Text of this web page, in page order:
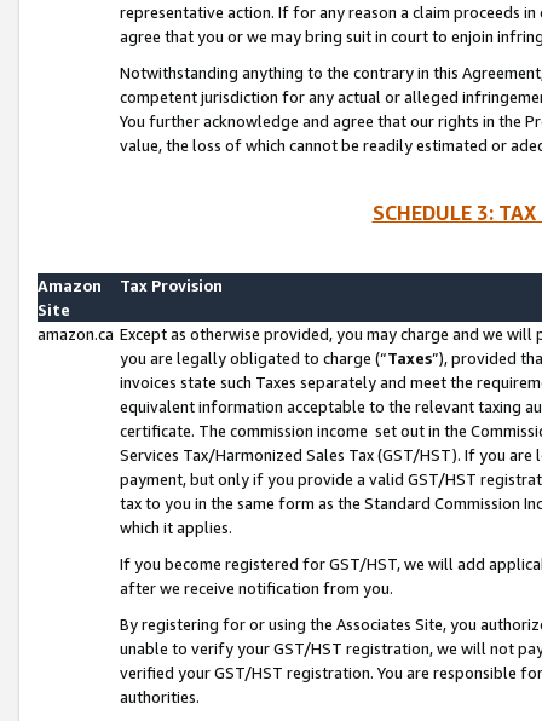
representative action. If for any reason a claim proceeds
agree that you or we may bring suit in court to enjoin
Notwithstanding anything to the contrary in this
competent jurisdiction for any actual or alleged
You further acknowledge and agree that our rights in the
value, the loss of which cannot be readily estimated or
SCHEDULE 3:
Amazon
Site
Tax Provision
amazon.ca Except as otherwise provided, you may charge and we
you are legally obligated to charge (“Taxes”), provided
invoices state such Taxes separately and meet the
equivalent information acceptable to the relevant taxing
certificate. The commission income set out in the
Services Tax/Harmonized Sales Tax (GST/HST). If you
payment, but only if you provide a valid GST/HST
tax to you in the same form as the Standard Commission
which it applies.
If you become registered for GST/HST, we will add
after we receive notification from you.
By registering for or using the Associates Site, you
unable to verify your GST/HST registration, we will not
verified your GST/HST registration. You are responsible
authorities.